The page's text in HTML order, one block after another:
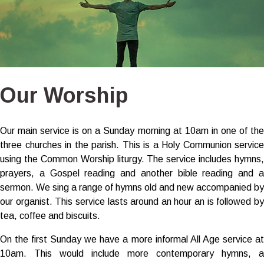
Our Worship
Our main service is on a Sunday morning at 10am in one of the
three churches in the parish. This is a Holy Communion service
using the Common Worship liturgy. The service includes hymns,
prayers, a Gospel reading and another bible reading and a
sermon. We sing a range of hymns old and new accompanied by
our organist. This service lasts around an hour an is followed by
tea, coffee and biscuits.
On the first Sunday we have a more informal All Age service at
10am. This would include more contemporary hymns, a